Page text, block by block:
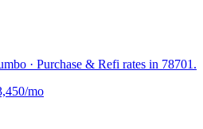
· Purchase & Refi rates in 78701.
/mo